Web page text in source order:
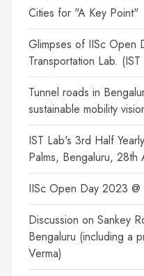
Cities for "A Key Point"
Glimpses of IISc Open
Transportation Lab. (IST
Tunnel roads in
sustainable mobility
IST Lab's 3rd Half
Palms, Bengaluru,
IISc Open Day 2023 @
Discussion on Sankey
Bengaluru (including a
Verma)